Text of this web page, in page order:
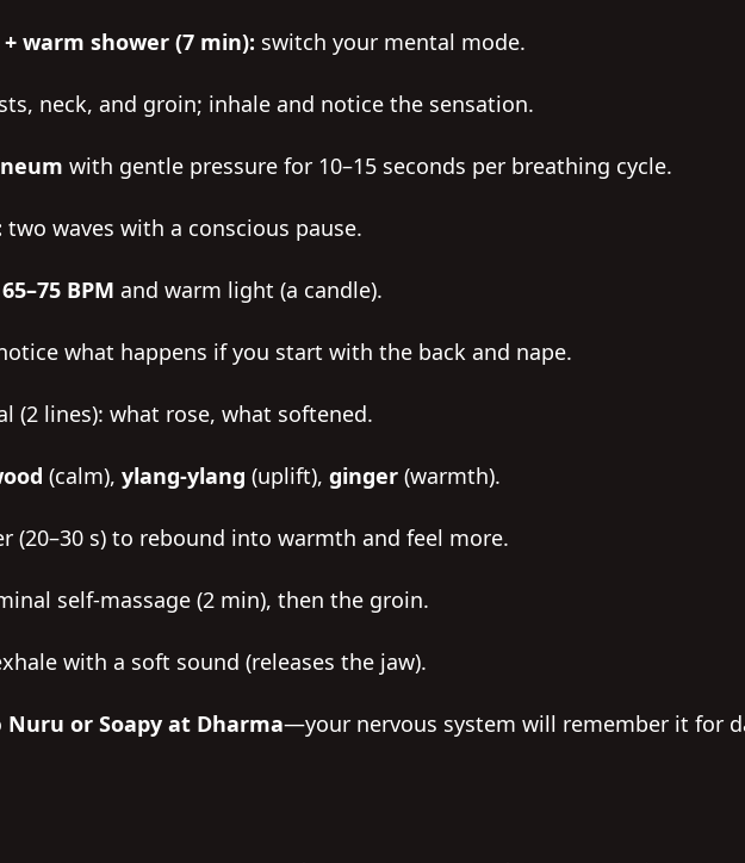
warm shower (7 min): switch your mental mode.
neck, and groin; inhale and notice the sensation.
with gentle pressure for 10–15 seconds per breathing cycle.
two waves with a conscious pause.
65–75 BPM and warm light (a candle).
what happens if you start with the back and nape.
(2 lines): what rose, what softened.
(calm),ylang-ylang (uplift),ginger (warmth).
(20–30 s) to rebound into warmth and feel more.
self-massage (2 min), then the groin.
with a soft sound (releases the jaw).
Nuru or Soapy at Dharma—your nervous system will remember it for